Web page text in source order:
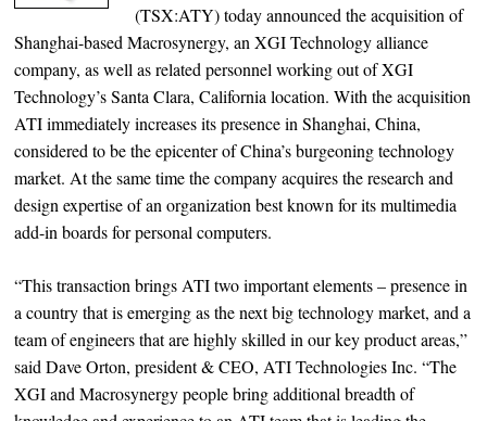
(TSX:ATY) today announced the acquisition of
Shanghai-based Macrosynergy, an XGI Technology alliance
company, as well as related personnel working out of XGI
Technology’s Santa Clara, California location. With the acquisition
ATI immediately increases its presence in Shanghai, China,
considered to be the epicenter of China’s burgeoning technology
market. At the same time the company acquires the research and
design expertise of an organization best known for its multimedia
add-in boards for personal computers.
“This transaction brings ATI two important elements – presence in
a country that is emerging as the next big technology market, and a
team of engineers that are highly skilled in our key product areas,”
said Dave Orton, president & CEO, ATI Technologies Inc. “The
XGI and Macrosynergy people bring additional breadth of